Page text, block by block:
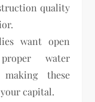
quality
want open
water
making these
capital.